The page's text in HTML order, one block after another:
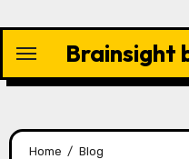
content
Brainsight
Home
Blog